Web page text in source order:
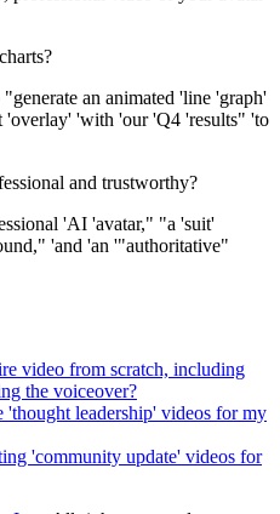
an animated 'line 'graph'
'with 'our 'Q4 'results" 'to
and trustworthy?
'AI 'avatar," "a 'suit'
'and 'an '"authoritative"
video from scratch, including
the voiceover?
'thought leadership' videos for my
'community update' videos for